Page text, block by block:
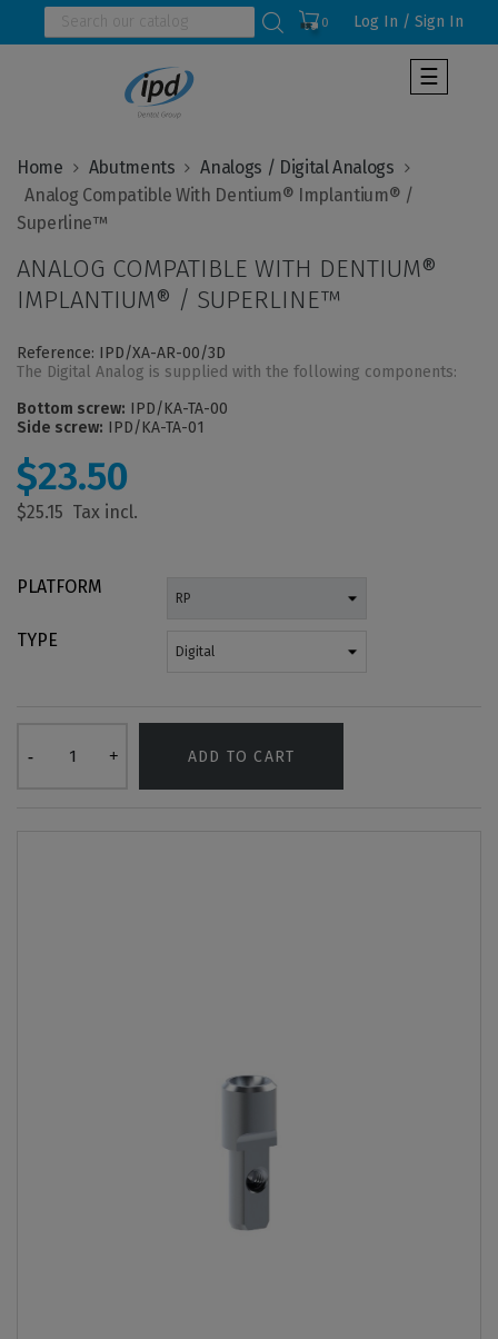
0 Log In / Sign In
Toggle
☰
Home Abutments
Analogs / Digital Analogs
  Analog Compatible With Dentium® Implantium® /
ANALOG COMPATIBLE WITH DENTIUM®
IMPLANTIUM® / SUPERLINE™
Reference: IPD/XA-AR-00/3D
The Digital Analog is supplied with the following components:
Bottom screw: IPD/KA-TA-00
Side screw: IPD/KA-TA-01
$25.15
$23.50
PLATFORM
TYPE
ADD TO CART